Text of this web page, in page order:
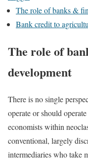
The role of banks &
Bank credit to
The role of
development
There is no single
operate or should
economists within
conventional, largely
intermediaries who take